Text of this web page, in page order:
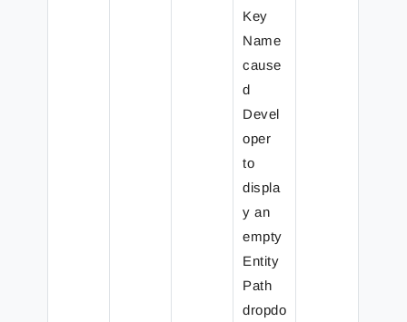
Key
Name
cause
d
Devel
oper
to
displa
y an
empty
Entity
Path
dropdo